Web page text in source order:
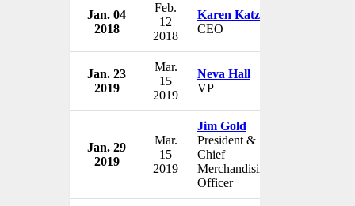
Jan. 04
2018
Feb.
12
2018
Karen Katz
CEO
Jan. 23
2019
Mar.
15
2019
Neva Hall
VP
Jan. 29
2019
Mar.
15
2019
Jim Gold
President &
Chief
Merchandising
Officer